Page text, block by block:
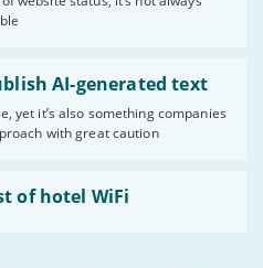
AI-generated text
yet it’s also something companies
with great caution
of hotel WiFi